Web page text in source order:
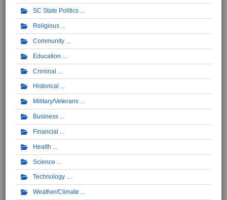
SC State Politics
Religious
Community
Education
Criminal
Historical
Military/Veterans
Business
Financial
Health
Science
Technology
Weather/Climate